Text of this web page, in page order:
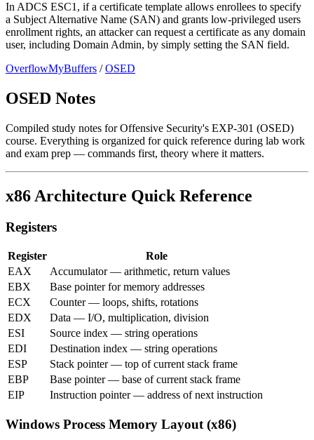
In ADCS ESC1, if a certificate template allows enrollees to specify
a Subject Alternative Name (SAN) and grants low-privileged users
enrollment rights, an attacker can request a certificate as any domain
user, including Domain Admin, by simply setting the SAN field.
OverflowMyBuffers /OSED
OSED Notes
Compiled study notes for Offensive Security's EXP-301 (OSED)
course. Everything is organized for quick reference during lab work
and exam prep — commands first, theory where it matters.
x86 Architecture Quick Reference
Registers
Register
Role
EAX
Accumulator — arithmetic, return values
EBX
Base pointer for memory addresses
ECX
Counter — loops, shifts, rotations
EDX
Data — I/O, multiplication, division
ESI
Source index — string operations
EDI
Destination index — string operations
ESP
Stack pointer — top of current stack frame
EBP
Base pointer — base of current stack frame
EIP
Instruction pointer — address of next instruction
Windows Process Memory Layout (x86)